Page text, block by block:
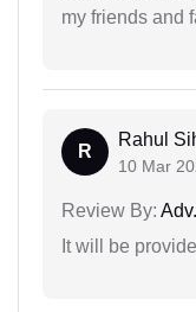
my friends and
R
Rahul
10 Mar
Review By:
It will be